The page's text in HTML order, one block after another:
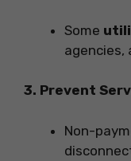
Some
agencies,
3. Prevent
Non-